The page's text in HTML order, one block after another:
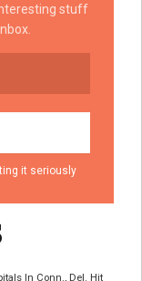
stuff
it seriously
In Conn., Del. Hit